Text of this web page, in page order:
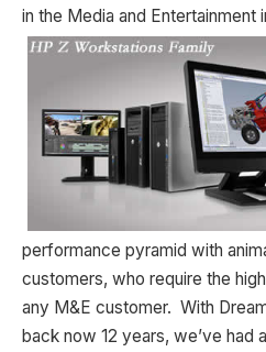
in the Media and Entertainment
performance pyramid with
customers, who require the
any M&E customer. With
back now 12 years, we’ve had